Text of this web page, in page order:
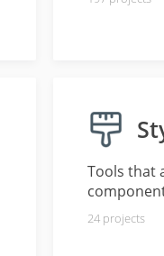
Tools that
24 projects